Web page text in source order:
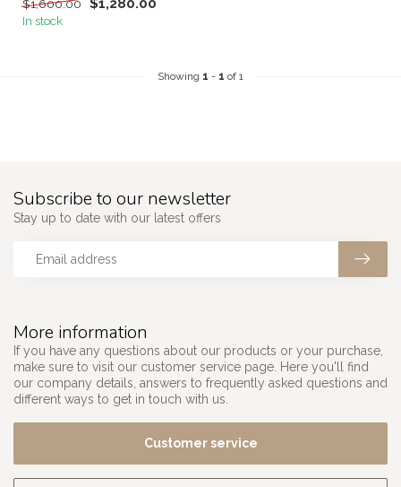
$1,600.00 $1,280.00
In stock
Showing 1 - 1 of 1
More information
If you have any questions about our products or your purchase,
make sure to visit our customer service page. Here you'll find
our company details, answers to frequently asked questions and
different ways to get in touch with us.
Customer service
Subscribe to our newsletter
Stay up to date with our latest offers